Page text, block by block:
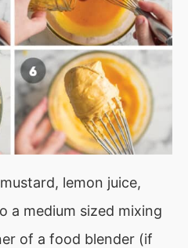
lemon juice,
a medium sized mixing
of a food blender (if